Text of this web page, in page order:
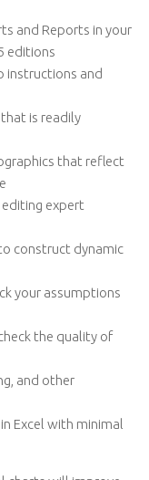
and Reports in your
editions
instructions and
is readily
that reflect
editing expert
construct dynamic
your assumptions
the quality of
and other
Excel with minimal